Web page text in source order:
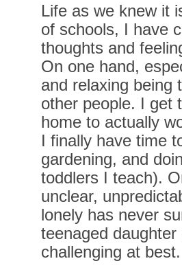
Life as we knew it
of schools, I have
thoughts and
On one hand,
and relaxing being
other people. I get
home to actually
I finally have time
gardening, and
toddlers I teach).
unclear,
lonely has never
teenaged
challenging at best.